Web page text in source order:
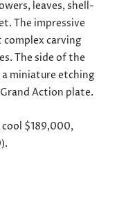
leaves, shell-
The impressive
complex carving
The side of the
miniature etching
Action plate.
$189,000,